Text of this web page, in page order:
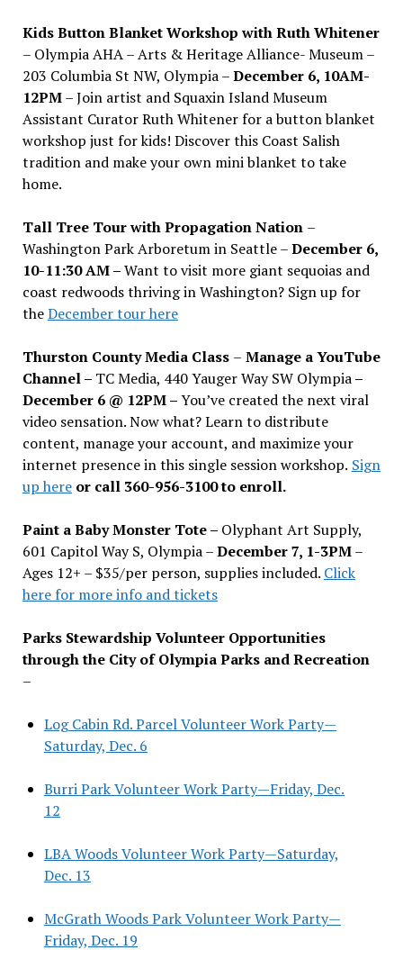
Kids Button Blanket Workshop with Ruth Whitener
– Olympia AHA – Arts & Heritage Alliance- Museum –
203 Columbia St NW, Olympia –December 6, 10AM-
12PM– Join artist and Squaxin Island Museum
Assistant Curator Ruth Whitener for a button blanket
workshop just for kids! Discover this Coast Salish
tradition and make your own mini blanket to take
home.
Tall Tree Tour with Propagation Nation –
Washington Park Arboretum in Seattle –December 6,
10-11:30 AM –Want to visit more giant sequoias and
coast redwoods thriving in Washington? Sign up for
theDecember tour here
Thurston County Media Class – Manage a YouTube
Channel – TC Media, 440 Yauger Way SW Olympia–
December 6 @ 12PM –You’ve created the next viral
video sensation. Now what? Learn to distribute
content, manage your account, and maximize your
internet presence in this single session workshop. Sign
up hereor call 360-956-3100 to enroll.
Paint a Baby Monster Tote – Olyphant Art Supply,
601 Capitol Way S, Olympia –December 7, 1-3PM–
Ages 12+ – $35/per person, supplies included. Click
here for more info and tickets
Parks Stewardship Volunteer Opportunities
through the City of Olympia Parks and Recreation
–
Log Cabin Rd. Parcel Volunteer Work Party—
Saturday, Dec. 6
Burri Park Volunteer Work Party—Friday, Dec.
12
LBA Woods Volunteer Work Party—Saturday,
Dec. 13
McGrath Woods Park Volunteer Work Party—
Friday, Dec. 19